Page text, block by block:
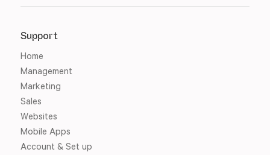
Support
Home
Management
Marketing
Sales
Websites
Mobile Apps
Account & Set up